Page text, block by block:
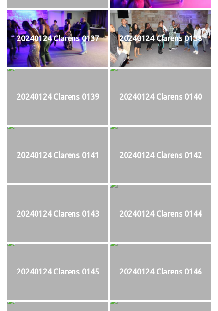
20240124 Clarens 0137 20240124 Clarens 0138
20240124 Clarens 0139 20240124 Clarens 0140
20240124 Clarens 0141 20240124 Clarens 0142
20240124 Clarens 0143 20240124 Clarens 0144
20240124 Clarens 0145 20240124 Clarens 0146